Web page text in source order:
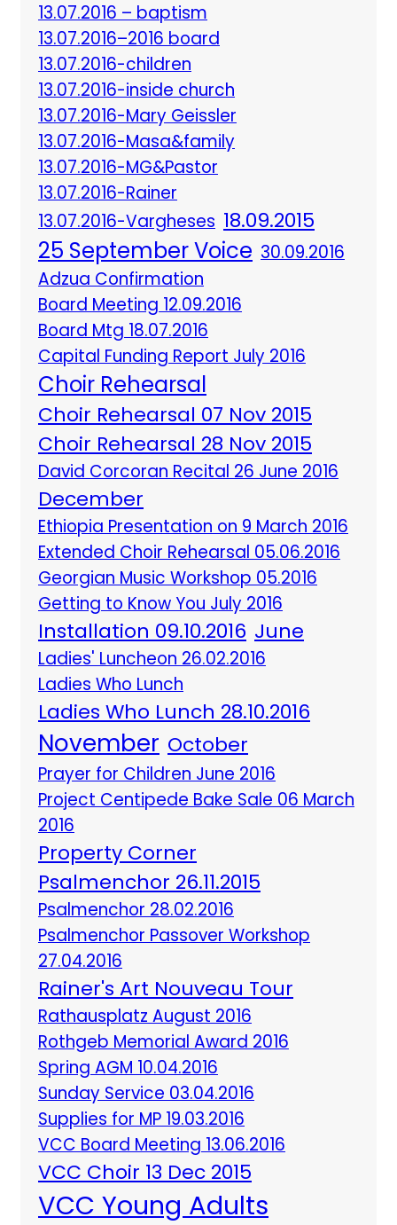
13.07.2016 – baptism
13.07.2016–2016 board
13.07.2016-children
13.07.2016-inside church
13.07.2016-Mary Geissler
13.07.2016-Masa&family
13.07.2016-MG&Pastor
13.07.2016-Rainer
13.07.2016-Vargheses 18.09.2015
25 September Voice 30.09.2016
Adzua Confirmation
Board Meeting 12.09.2016
Board Mtg 18.07.2016
Capital Funding Report July 2016
Choir Rehearsal
Choir Rehearsal 07 Nov 2015
Choir Rehearsal 28 Nov 2015
David Corcoran Recital 26 June 2016
December
Ethiopia Presentation on 9 March 2016
Extended Choir Rehearsal 05.06.2016
Georgian Music Workshop 05.2016
Getting to Know You July 2016
Installation 09.10.2016 June
Ladies' Luncheon 26.02.2016
Ladies Who Lunch
Ladies Who Lunch 28.10.2016
November October
Prayer for Children June 2016
Project Centipede Bake Sale 06 March
2016
Property Corner
Psalmenchor 26.11.2015
Psalmenchor 28.02.2016
Psalmenchor Passover Workshop
27.04.2016
Rainer's Art Nouveau Tour
Rathausplatz August 2016
Rothgeb Memorial Award 2016
Spring AGM 10.04.2016
Sunday Service 03.04.2016
Supplies for MP 19.03.2016
VCC Board Meeting 13.06.2016
VCC Choir 13 Dec 2015
VCC Young Adults